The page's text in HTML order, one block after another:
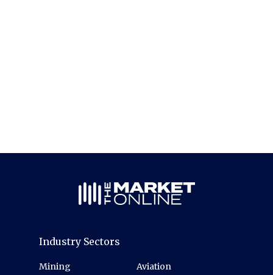
Industry Sectors
Mining
Aviation